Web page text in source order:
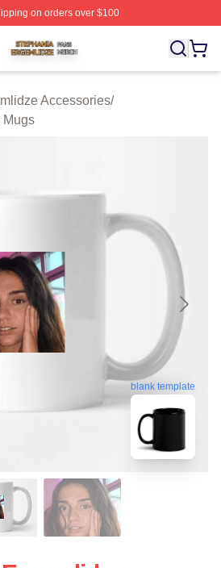
on orders over $100
Shop ⚡️ Officially Licensed
Accessories/
Mugs
blank template